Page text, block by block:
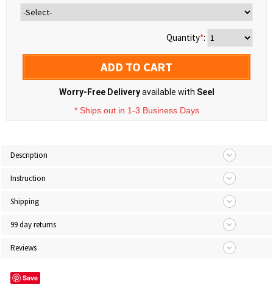
Quantity*:
ADD TO CART
Worry-Free Deliveryavailable with Seel
* Ships out in 1-3 Business Days
Description
Instruction
Shipping
99 day returns
Reviews
Save